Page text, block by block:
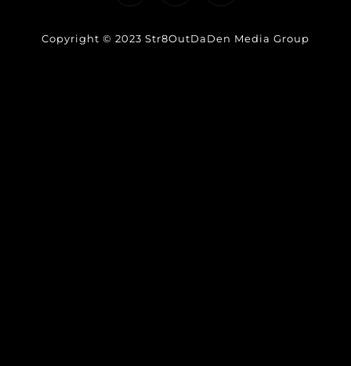
Copyright © 2023 Str8OutDaDen Media Group